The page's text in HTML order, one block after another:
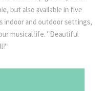
0
but also available in five
indoor and outdoor settings,
musical life. "Beautiful